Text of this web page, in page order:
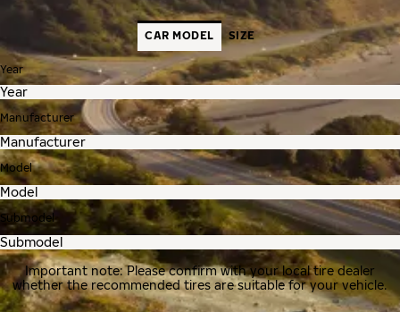
CAR MODEL SIZE
Year
Manufacturer
Model
Submodel
Important note: Please confirm with your local tire dealer
whether the recommended tires are suitable for your vehicle.